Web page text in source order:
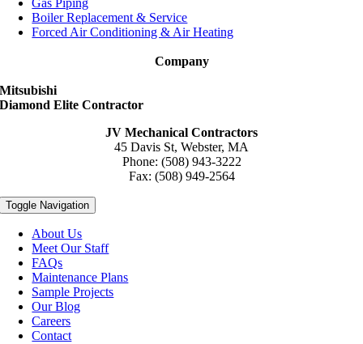
Gas Piping
Boiler Replacement & Service
Forced Air Conditioning & Air Heating
Company
Mitsubishi
Diamond Elite Contractor
JV Mechanical Contractors
45 Davis St, Webster, MA
Phone: (508) 943-3222
Fax: (508) 949-2564
Toggle Navigation
About Us
Meet Our Staff
FAQs
Maintenance Plans
Sample Projects
Our Blog
Careers
Contact